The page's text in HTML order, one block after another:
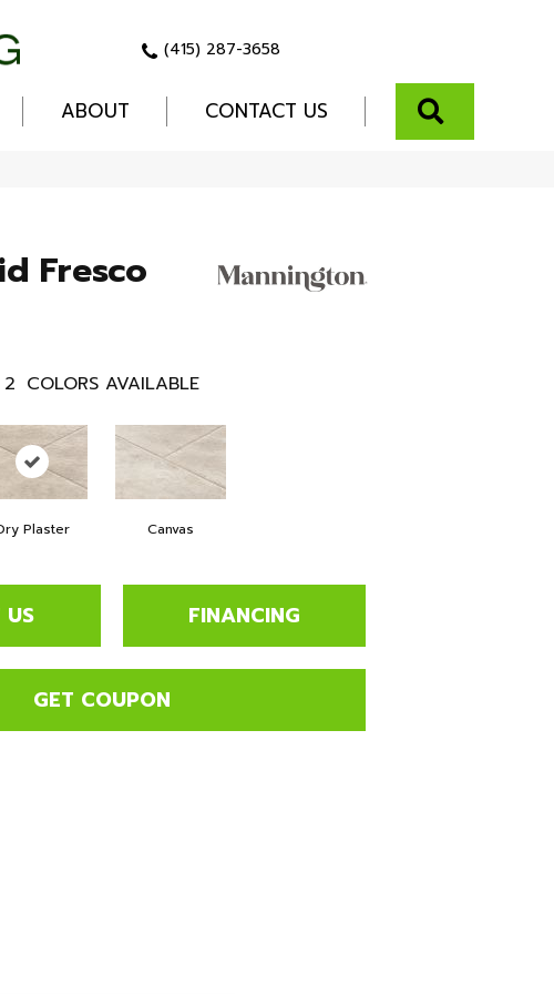
(415) 287-3658
ABOUT CONTACT US
Fresco
2 COLORS AVAILABLE
Plaster Canvas
US FINANCING
GET COUPON